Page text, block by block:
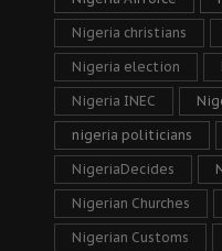
Nigeria christians
Nigeria election
Nigeria INEC
nigeria politicians
NigeriaDecides
Nigerian Churches
Nigerian Customs